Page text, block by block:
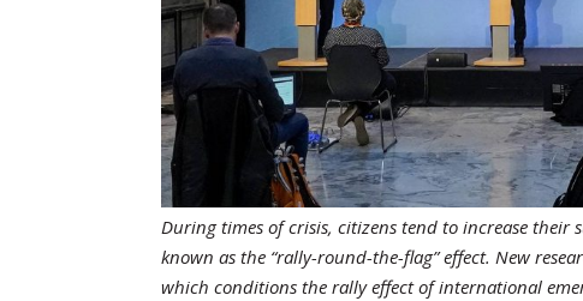
During times of crisis, citizens tend to increase
known as the “rally-round-the-flag” effect. New
which conditions the rally effect of international